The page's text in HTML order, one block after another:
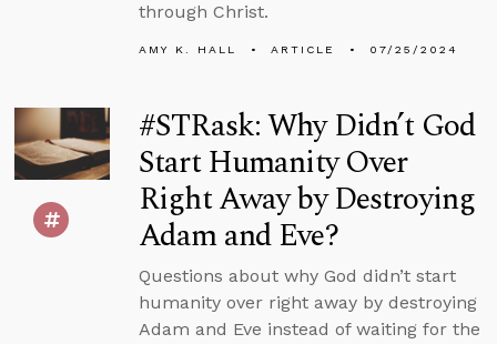
through Christ.
AMY K. HALL ARTICLE 07/25/2024
#STRask: Why Didn’t God
Start Humanity Over
Right Away by Destroying
Adam and Eve?
Questions about why God didn’t start
humanity over right away by destroying
Adam and Eve instead of waiting for the